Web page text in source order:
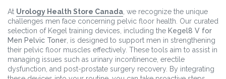
At Urology Health Store Canada , we recognize the unique
challenges men face concerning pelvic floor health. Our curated
selection of Kegel training devices, including the Kegel8 V for
Men Pelvic Toner , is designed to support men in strengthening
their pelvic floor muscles effectively. These tools aim to assist in
managing issues such as urinary incontinence, erectile
dysfunction, and post-prostate surgery recovery. By integrating